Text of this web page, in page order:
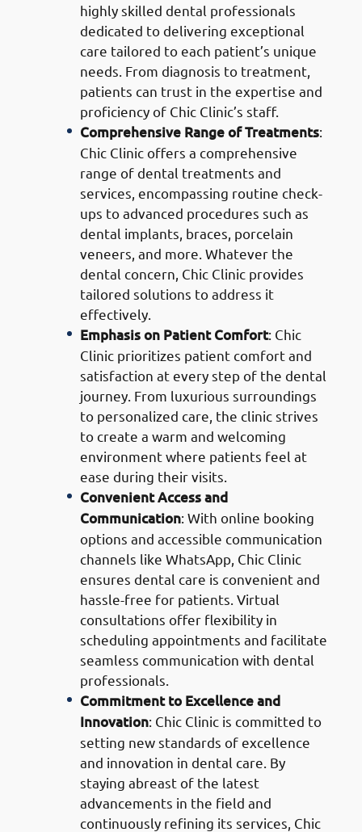
highly skilled dental professionals
dedicated to delivering exceptional
care tailored to each patient’s unique
needs. From diagnosis to treatment,
patients can trust in the expertise and
proficiency of Chic Clinic’s staff.
Comprehensive Range of Treatments:
Chic Clinic offers a comprehensive
range of dental treatments and
services, encompassing routine check-
ups to advanced procedures such as
dental implants, braces, porcelain
veneers, and more. Whatever the
dental concern, Chic Clinic provides
tailored solutions to address it
effectively.
Emphasis on Patient Comfort: Chic
Clinic prioritizes patient comfort and
satisfaction at every step of the dental
journey. From luxurious surroundings
to personalized care, the clinic strives
to create a warm and welcoming
environment where patients feel at
ease during their visits.
Convenient Access and
Communication: With online booking
options and accessible communication
channels like WhatsApp, Chic Clinic
ensures dental care is convenient and
hassle-free for patients. Virtual
consultations offer flexibility in
scheduling appointments and facilitate
seamless communication with dental
professionals.
Commitment to Excellence and
Innovation: Chic Clinic is committed to
setting new standards of excellence
and innovation in dental care. By
staying abreast of the latest
advancements in the field and
continuously refining its services, Chic